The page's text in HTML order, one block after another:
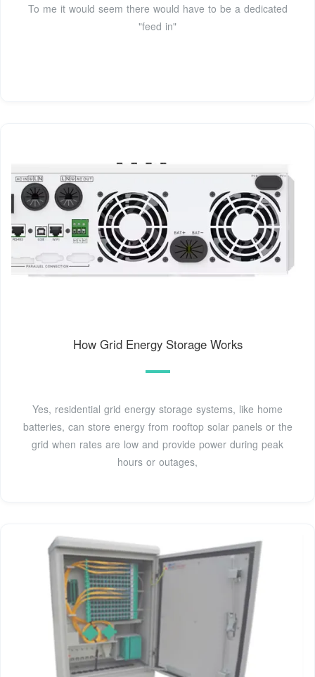
To me it would seem there would have to be a dedicated
"feed in"
How Grid Energy Storage Works
Yes, residential grid energy storage systems, like home
batteries, can store energy from rooftop solar panels or the
grid when rates are low and provide power during peak
hours or outages,